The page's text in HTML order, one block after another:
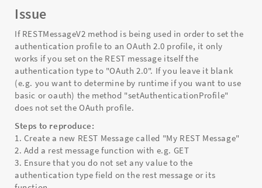
Issue
If RESTMessageV2 method is being used in order to set the
authentication profile to an OAuth 2.0 profile, it only
works if you set on the REST message itself the
authentication type to "OAuth 2.0". If you leave it blank
(e.g. you want to determine by runtime if you want to use
basic or oauth) the method "setAuthenticationProfile"
does not set the OAuth profile.
Steps to reproduce:
1. Create a new REST Message called "My REST Message"
2. Add a rest message function with e.g. GET
3. Ensure that you do not set any value to the
authentication type field on the rest message or its